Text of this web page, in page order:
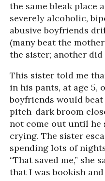
the same bleak place
severely alcoholic,
abusive boyfriends
(many beat the
the sister; another did
This sister told me
in his pants, at age 5,
boyfriends would
pitch-dark broom
not come out until he
crying. The sister
spending lots of
“That saved me,” she
that I was bookish